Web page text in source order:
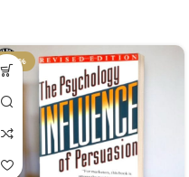
-43%